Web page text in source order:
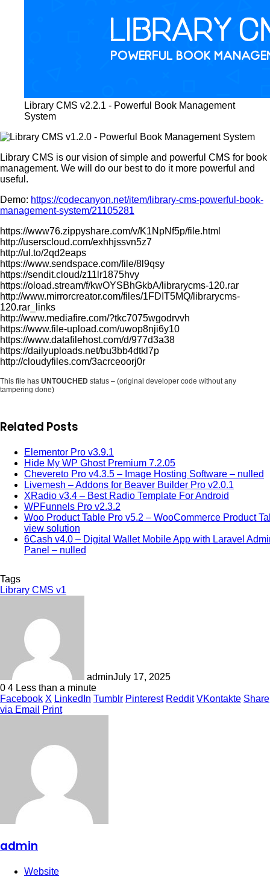
Library CMS v2.2.1 - Powerful Book Management
System
Library CMS is our vision of simple and powerful CMS for book
management. We will do our best to do it more powerful and
useful.
Demo: https://codecanyon.net/item/library-cms-powerful-book-
management-system/21105281
https://www76.zippyshare.com/v/K1NpNf5p/file.html
http://userscloud.com/exhhjssvn5z7
http://ul.to/2qd2eaps
https://www.sendspace.com/file/8l9qsy
https://sendit.cloud/z11lr1875hvy
https://oload.stream/f/kwOYSBhGkbA/librarycms-120.rar
http://www.mirrorcreator.com/files/1FDIT5MQ/librarycms-
120.rar_links
http://www.mediafire.com/?tkc7075wgodrvvh
https://www.file-upload.com/uwop8nji6y10
https://www.datafilehost.com/d/977d3a38
https://dailyuploads.net/bu3bb4dtkl7p
http://cloudyfiles.com/3acrceoorj0r
This file has UNTOUCHED status – (original developer code without any
tampering done)
Related Posts
Elementor Pro v3.9.1
Hide My WP Ghost Premium 7.2.05
Chevereto Pro v4.3.5 – Image Hosting Software – nulled
Livemesh – Addons for Beaver Builder Pro v2.0.1
XRadio v3.4 – Best Radio Template For Android
WPFunnels Pro v2.3.2
Woo Product Table Pro v5.2 – WooCommerce Product
view solution
6Cash v4.0 – Digital Wallet Mobile App with Laravel
Panel – nulled
Tags
Library CMS v1
adminJuly 17, 2025
0 4 Less than a minute
Facebook X LinkedIn Tumblr Pinterest Reddit VKontakte Share
via Email
Print
admin
Website